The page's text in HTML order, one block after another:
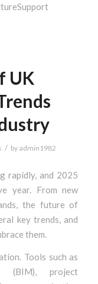
UK
/ by admin1982
rapidly, and 2025
year. From new
the future of
key trends, and
them.
Tools such as
(BIM), project